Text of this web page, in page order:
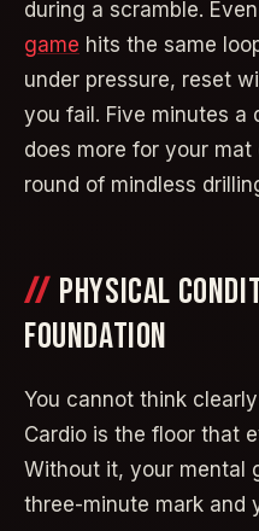
during a scramble.
game hits the same
under pressure, reset
you fail. Five minutes a
does more for your
round of mindless
PHYSICAL
FOUNDATION
You cannot think
Cardio is the floor that
Without it, your mental
three-minute mark and